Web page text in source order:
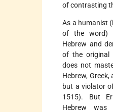
of contrasting
As a humanist
of the word)
Hebrew and
of the original
does not
Hebrew,
but a violator
1515). But
Hebrew